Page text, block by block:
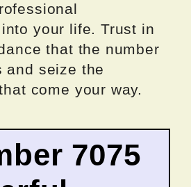
your life. Trust in
that the number
and seize the
come your way.
7075